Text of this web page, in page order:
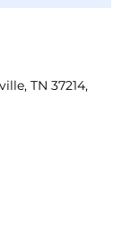
TN 37214,